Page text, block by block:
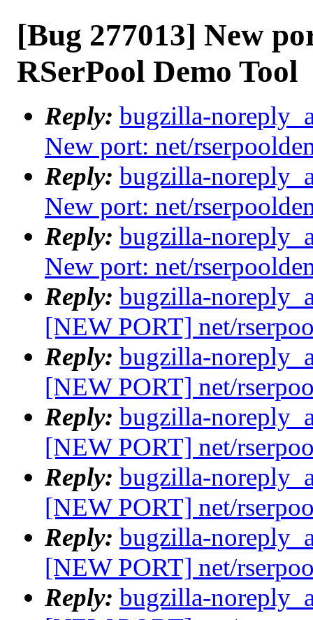
[Bug 277013] New
RSerPool Demo Tool
Reply: bugzilla-
New port: net/
Reply: bugzilla-
New port: net/
Reply: bugzilla-
New port: net/
Reply: bugzilla-
[NEW PORT] net/
Reply: bugzilla-
[NEW PORT] net/
Reply: bugzilla-
[NEW PORT] net/
Reply: bugzilla-
[NEW PORT] net/
Reply: bugzilla-
[NEW PORT] net/
Reply: bugzilla-